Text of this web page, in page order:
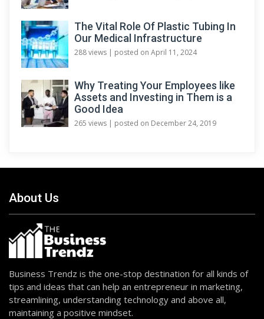
The Vital Role Of Plastic Tubing In
Our Medical Infrastructure
288 views | posted on April 11, 2024
Why Treating Your Employees like
Assets and Investing in Them is a
Good Idea
265 views | posted on December 24, 2019
About Us
Business Trendz is the one-stop destination for all kinds of
tips and ideas that can help an entrepreneur in marketing,
streamlining, understanding technology and above all,
maintaining a positive mindset.